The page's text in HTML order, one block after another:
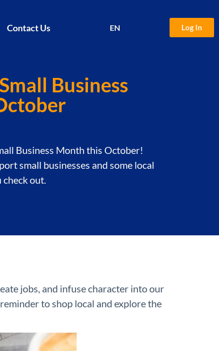
Contact Us EN
中文 Log In
Business
Business Month this October!
small businesses and some local
check out.
jobs, and infuse character into our
to shop local and explore the